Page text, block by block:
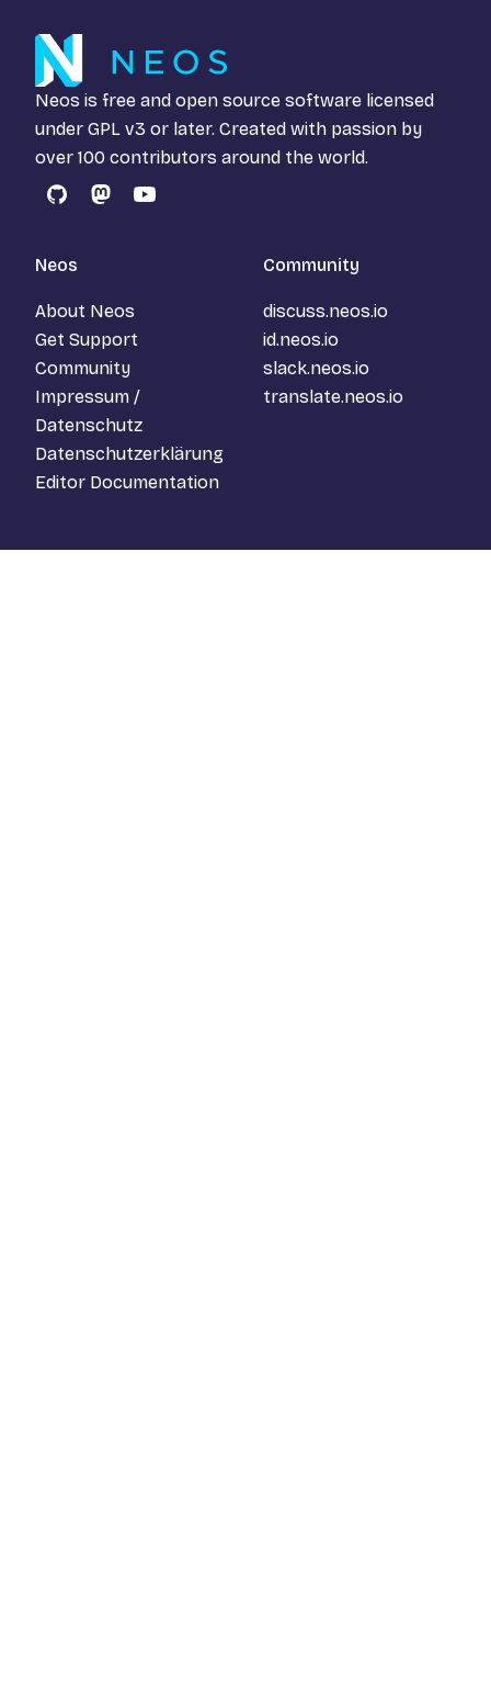
Neos is free and open source software licensed
under GPL v3 or later. Created with passion by
over 100 contributors around the world.
GitHubMastodon
YouTube
Neos
About Neos
Get Support
Community
Impressum /
Datenschutz
Datenschutzerklärung
Editor Documentation
Community
discuss.neos.io
id.neos.io
slack.neos.io
translate.neos.io